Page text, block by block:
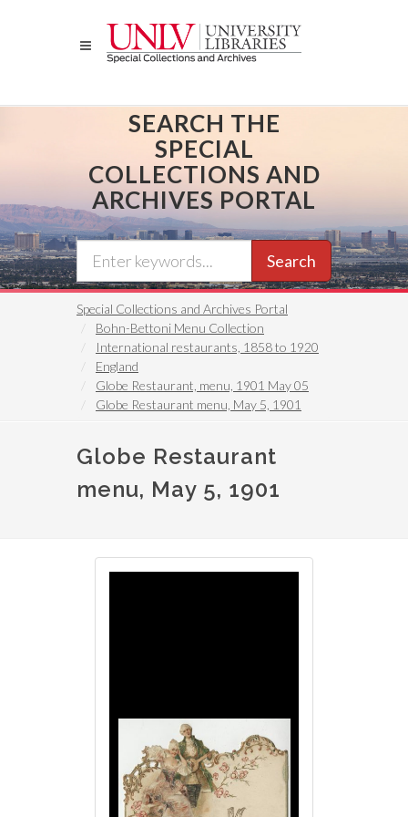
SEARCH THE
SPECIAL
COLLECTIONS AND
ARCHIVES PORTAL
Search
Special Collections and Archives Portal
Bohn-Bettoni Menu Collection
International restaurants, 1858 to 1920
England
Globe Restaurant, menu, 1901 May 05
Globe Restaurant menu, May 5, 1901
Globe Restaurant
menu, May 5, 1901